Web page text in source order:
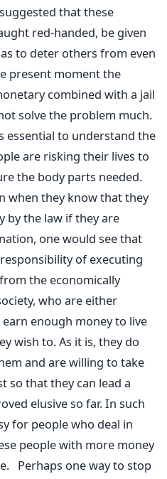
that these
red-handed, be given
to deter others from even
present moment the
combined with a jail
solve the problem much.
essential to understand the
are risking their lives to
the body parts needed.
when they know that they
by the law if they are
one would see that
of executing
the economically
who are either
enough money to live
wish to. As it is, they do
and are willing to take
so that they can lead a
elusive so far. In such
for people who deal in
people with more money
Perhaps one way to stop